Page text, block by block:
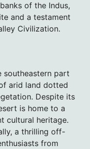
of the Indus,
and a testament
Civilization.
southeastern part
arid land dotted
Despite its
is home to a
cultural heritage.
a thrilling off-
from